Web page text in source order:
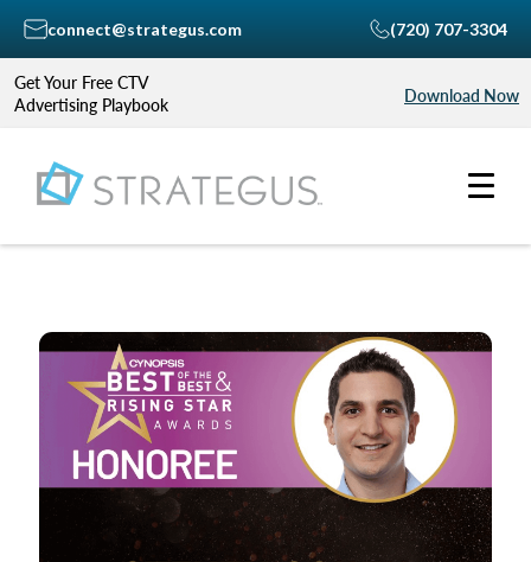
Get Your Free CTV
Advertising Playbook
Download Now
connect@strategus.com (720) 707-3304